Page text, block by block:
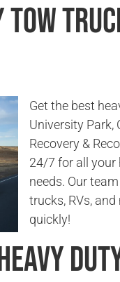
Tow
Get the best
University Park,
Recovery &
24/7 for all your
needs. Our
trucks, RVs,
quickly!